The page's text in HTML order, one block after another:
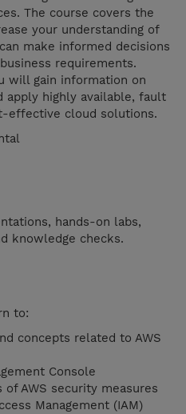
The course covers the
your understanding of
make informed decisions
requirements.
will gain information on
apply highly available, fault
effective cloud solutions.
hands-on labs,
knowledge checks.
to:
concepts related to AWS
Console
AWS security measures
Management (IAM)